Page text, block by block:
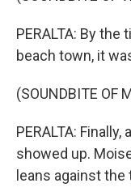
PERALTA: By
beach town, it
(SOUNDBITE OF
PERALTA:
showed up.
leans against